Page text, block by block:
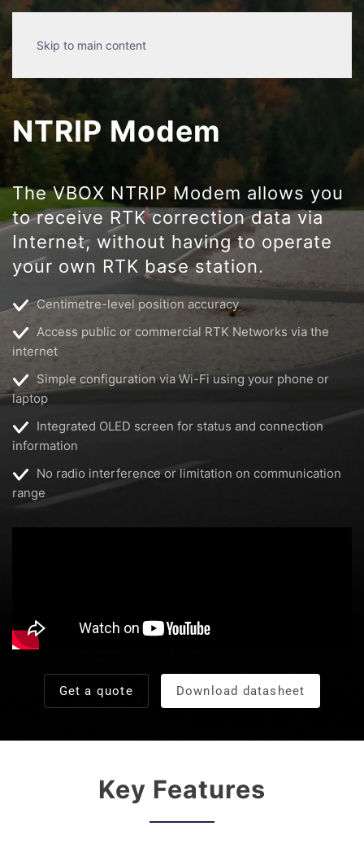
Skip to main content
NTRIP Modem
The VBOX NTRIP Modem allows you
to receive RTK correction data via
Internet, without having to operate
your own RTK base station.
Centimetre-level position accuracy
Access public or commercial RTK Networks via the
internet
Simple configuration via Wi-Fi using your phone or
laptop
Integrated OLED screen for status and connection
information
No radio interference or limitation on communication
range
Get a quote Download datasheet
Key Features